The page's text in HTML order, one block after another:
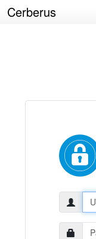
Cerberus
Username:
Password: